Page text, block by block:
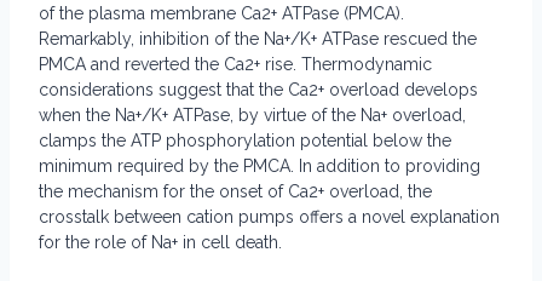
of the plasma membrane Ca2+ ATPase (PMCA).
Remarkably, inhibition of the Na+/K+ ATPase rescued the
PMCA and reverted the Ca2+ rise. Thermodynamic
considerations suggest that the Ca2+ overload develops
when the Na+/K+ ATPase, by virtue of the Na+ overload,
clamps the ATP phosphorylation potential below the
minimum required by the PMCA. In addition to providing
the mechanism for the onset of Ca2+ overload, the
crosstalk between cation pumps offers a novel explanation
for the role of Na+ in cell death.